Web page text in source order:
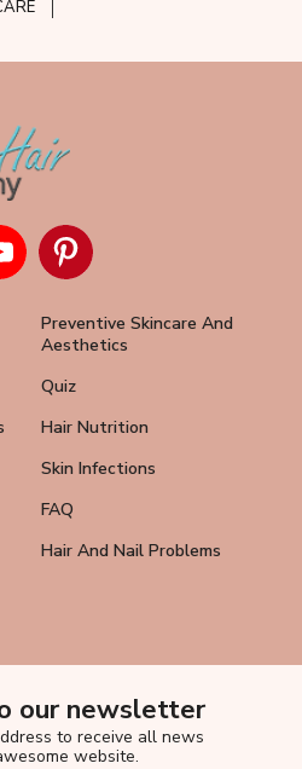
Preventive Skincare And
Aesthetics
Quiz
Hair Nutrition
Skin Infections
FAQ
Hair And Nail Problems
our newsletter
to receive all news
website.